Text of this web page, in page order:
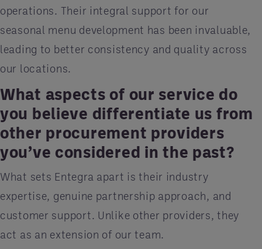
operations. Their integral support for our
seasonal menu development has been invaluable,
leading to better consistency and quality across
our locations.
What aspects of our service do
you believe differentiate us from
other procurement providers
you’ve considered in the past?
What sets Entegra apart is their industry
expertise, genuine partnership approach, and
customer support. Unlike other providers, they
act as an extension of our team.